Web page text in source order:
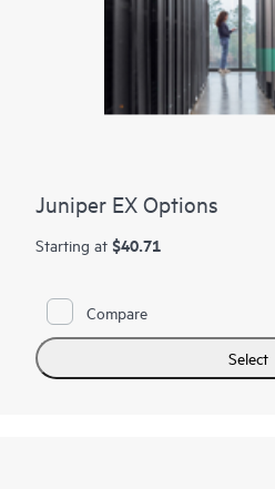
Juniper EX Options
Starting at $40.71
Compare
Select